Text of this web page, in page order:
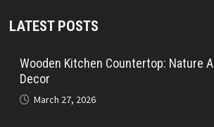
LATEST POSTS
Wooden Kitchen Countertop: Nature
Decor
March 27, 2026